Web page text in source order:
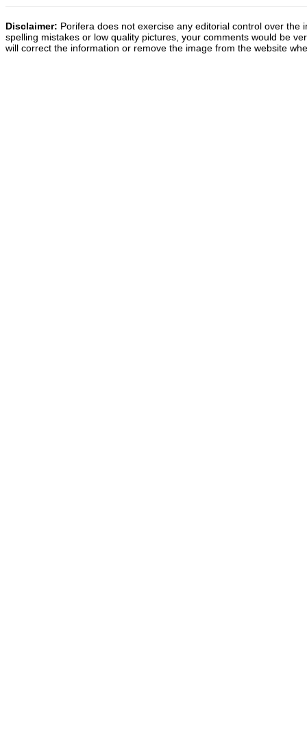
Disclaimer: Porifera does not exercise any editorial control over
spelling mistakes or low quality pictures, your comments would be
will correct the information or remove the image from the website